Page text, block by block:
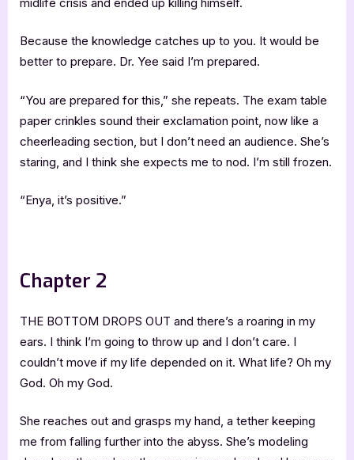
Because the knowledge catches up to you. It would be
better to prepare. Dr. Yee said I’m prepared.
“You are prepared for this,” she repeats. The exam table
paper crinkles sound their exclamation point, now like a
cheerleading section, but I don’t need an audience. She’s
staring, and I think she expects me to nod. I’m still frozen.
“Enya, it’s positive.”
Chapter 2
THE BOTTOM DROPS OUT and there’s a roaring in my
ears. I think I’m going to throw up and I don’t care. I
couldn’t move if my life depended on it. What life? Oh my
God. Oh my God.
She reaches out and grasps my hand, a tether keeping
me from falling further into the abyss. She’s modeling